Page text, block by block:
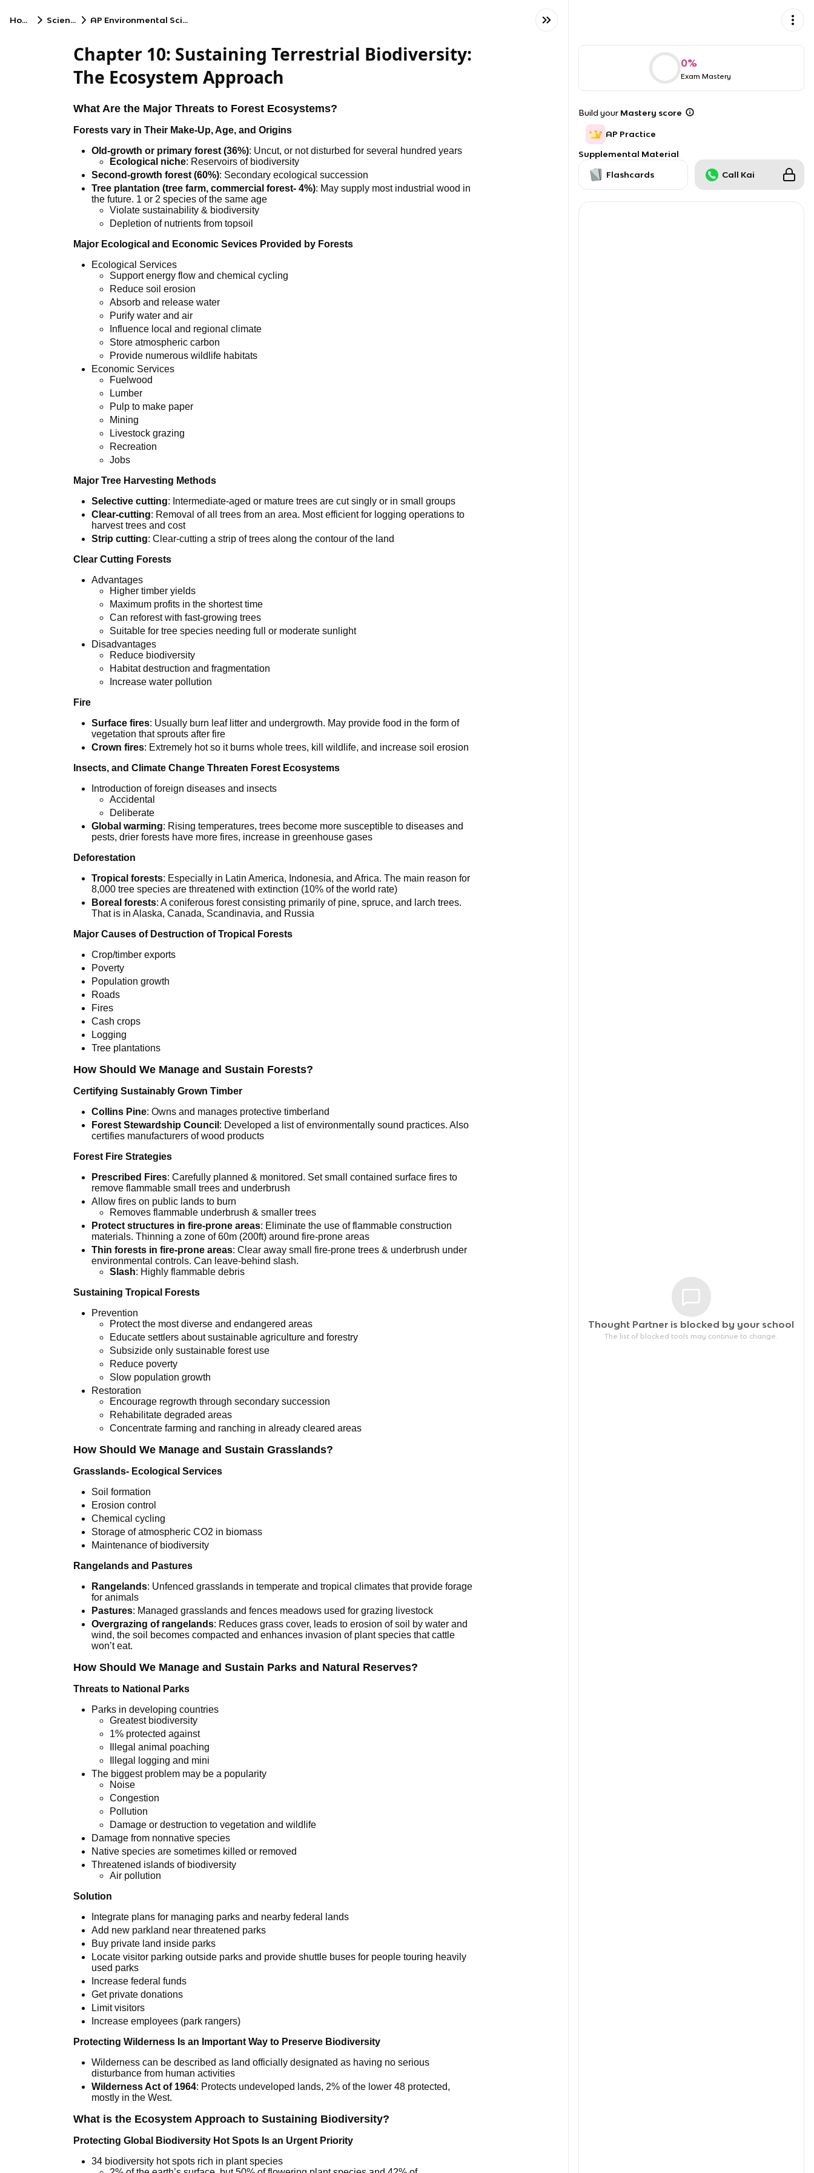
Home Science AP Environmental Science
Chapter 10: Sustaining Terrestrial Biodiversity:
The Ecosystem Approach
What Are the Major Threats to Forest Ecosystems?
Forests vary in Their Make-Up, Age, and Origins
Old-growth or primary forest (36%): Uncut, or not disturbed for several hundred years
Ecological niche: Reservoirs of biodiversity
Second-growth forest (60%): Secondary ecological succession
Tree plantation (tree farm, commercial forest- 4%): May supply most industrial wood in
the future. 1 or 2 species of the same age
Violate sustainability & biodiversity
Depletion of nutrients from topsoil
Major Ecological and Economic Sevices Provided by Forests
Ecological Services
Support energy flow and chemical cycling
Reduce soil erosion
Absorb and release water
Purify water and air
Influence local and regional climate
Store atmospheric carbon
Provide numerous wildlife habitats
Economic Services
Fuelwood
Lumber
Pulp to make paper
Mining
Livestock grazing
Recreation
Jobs
Major Tree Harvesting Methods
Selective cutting: Intermediate-aged or mature trees are cut singly or in small groups
Clear-cutting: Removal of all trees from an area. Most efficient for logging operations to
harvest trees and cost
Strip cutting: Clear-cutting a strip of trees along the contour of the land
Clear Cutting Forests
Advantages
Higher timber yields
Maximum profits in the shortest time
Can reforest with fast-growing trees
Suitable for tree species needing full or moderate sunlight
Disadvantages
Reduce biodiversity
Habitat destruction and fragmentation
Increase water pollution
Fire
Surface fires: Usually burn leaf litter and undergrowth. May provide food in the form of
vegetation that sprouts after fire
Crown fires: Extremely hot so it burns whole trees, kill wildlife, and increase soil erosion
Insects, and Climate Change Threaten Forest Ecosystems
Introduction of foreign diseases and insects
Accidental
Deliberate
Global warming: Rising temperatures, trees become more susceptible to diseases and
pests, drier forests have more fires, increase in greenhouse gases
Deforestation
Tropical forests: Especially in Latin America, Indonesia, and Africa. The main reason for
8,000 tree species are threatened with extinction (10% of the world rate)
Boreal forests: A coniferous forest consisting primarily of pine, spruce, and larch trees.
That is in Alaska, Canada, Scandinavia, and Russia
Major Causes of Destruction of Tropical Forests
Crop/timber exports
Poverty
Population growth
Roads
Fires
Cash crops
Logging
Tree plantations
How Should We Manage and Sustain Forests?
Certifying Sustainably Grown Timber
Collins Pine: Owns and manages protective timberland
Forest Stewardship Council : Developed a list of environmentally sound practices. Also
certifies manufacturers of wood products
Forest Fire Strategies
Prescribed Fires: Carefully planned & monitored. Set small contained surface fires to
remove flammable small trees and underbrush
Allow fires on public lands to burn
Removes flammable underbrush & smaller trees
Protect structures in fire-prone areas: Eliminate the use of flammable construction
materials. Thinning a zone of 60m (200ft) around fire-prone areas
Thin forests in fire-prone areas: Clear away small fire-prone trees & underbrush under
environmental controls. Can leave-behind slash.
Slash: Highly flammable debris
Sustaining Tropical Forests
Prevention
Protect the most diverse and endangered areas
Educate settlers about sustainable agriculture and forestry
Subsizide only sustainable forest use
Reduce poverty
Slow population growth
Restoration
Encourage regrowth through secondary succession
Rehabilitate degraded areas
Concentrate farming and ranching in already cleared areas
How Should We Manage and Sustain Grasslands?
Grasslands- Ecological Services
Soil formation
Erosion control
Chemical cycling
Storage of atmospheric CO2 in biomass
Maintenance of biodiversity
Rangelands and Pastures
Rangelands: Unfenced grasslands in temperate and tropical climates that provide forage
for animals
Pastures: Managed grasslands and fences meadows used for grazing livestock
Overgrazing of rangelands: Reduces grass cover, leads to erosion of soil by water and
wind, the soil becomes compacted and enhances invasion of plant species that cattle
won’t eat.
How Should We Manage and Sustain Parks and Natural Reserves?
Threats to National Parks
Parks in developing countries
Greatest biodiversity
1% protected against
Illegal animal poaching
Illegal logging and mini
The biggest problem may be a popularity
Noise
Congestion
Pollution
Damage or destruction to vegetation and wildlife
Damage from nonnative species
Native species are sometimes killed or removed
Threatened islands of biodiversity
Air pollution
Solution
Integrate plans for managing parks and nearby federal lands
Add new parkland near threatened parks
Buy private land inside parks
Locate visitor parking outside parks and provide shuttle buses for people touring heavily
used parks
Increase federal funds
Get private donations
Limit visitors
Increase employees (park rangers)
Protecting Wilderness Is an Important Way to Preserve Biodiversity
Wilderness can be described as land officially designated as having no serious
disturbance from human activities
Wilderness Act of 1964: Protects undeveloped lands, 2% of the lower 48 protected,
mostly in the West.
What is the Ecosystem Approach to Sustaining Biodiversity?
Protecting Global Biodiversity Hot Spots Is an Urgent Priority
34 biodiversity hot spots rich in plant species
0%
Exam Mastery
Build your Mastery score
AP Practice
Supplemental Material
Flashcards Call Kai
Thought Partner is blocked by your school
The list of blocked tools may continue to change.